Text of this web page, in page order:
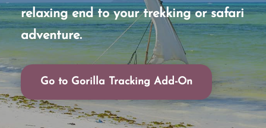
relaxing end to your trekking or safari
adventure.
Go to Gorilla Tracking Add-On